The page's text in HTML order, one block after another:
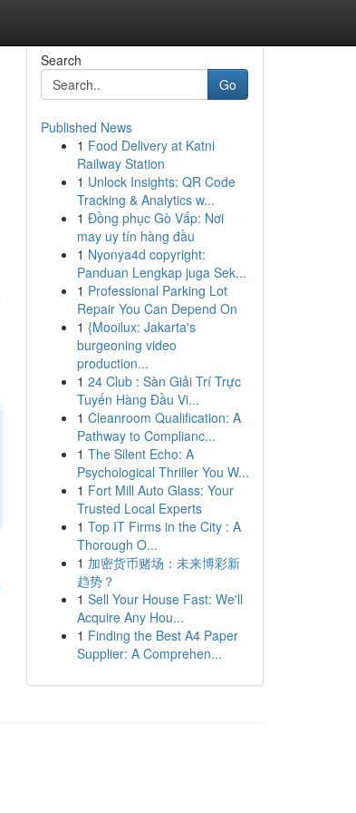
Search
Go
Published News
1 Food Delivery at Katni
Railway Station
1 Unlock Insights: QR Code
Tracking & Analytics w...
1 Đồng phục Gò Vấp: Nơi
may uy tín hàng đầu
1 Nyonya4d copyright:
Panduan Lengkap juga Sek...
1 Professional Parking Lot
Repair You Can Depend On
1 {Mooilux: Jakarta's
burgeoning video
production...
1 24 Club : Sàn Giải Trí Trực
Tuyến Hàng Đầu Vi...
1 Cleanroom Qualification: A
Pathway to Complianc...
1 The Silent Echo: A
Psychological Thriller You W...
1 Fort Mill Auto Glass: Your
Trusted Local Experts
1 Top IT Firms in the City : A
Thorough O...
1 加密货币赌场：未来博彩新
趋势？
1 Sell Your House Fast: We'll
Acquire Any Hou...
1 Finding the Best A4 Paper
Supplier: A Comprehen...